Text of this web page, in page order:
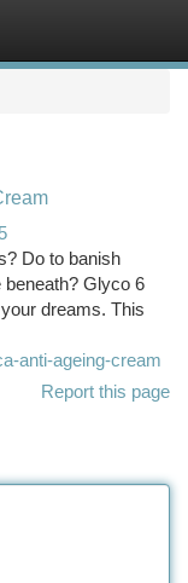
Do to banish
beneath? Glyco 6
dreams. This
anti-ageing-cream
Report this page